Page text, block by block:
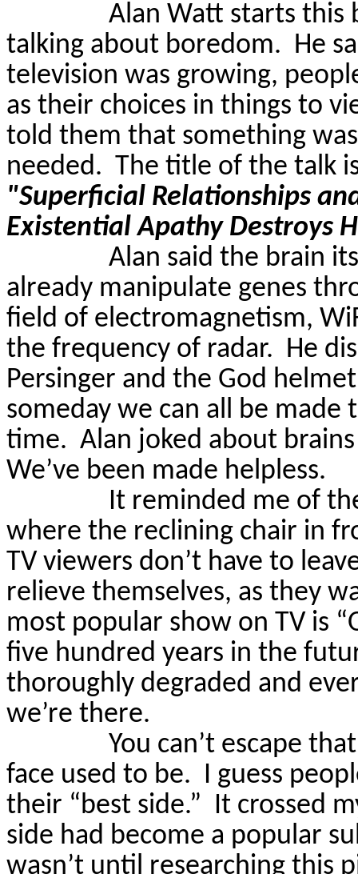
Alan Watt starts this
talking about boredom. He
television was growing,
as their choices in things to
told them that something
needed. The title of the talk
"Superficial Relationships
Existential Apathy Destroys
Alan said the brain
already manipulate genes
field of electromagnetism,
the frequency of radar. He
Persinger and the God
someday we can all be
time. Alan joked about
We’ve been made helpless.
It reminded me of
where the reclining chair in
TV viewers don’t have to
relieve themselves, as they
most popular show on TV is
five hundred years in the
thoroughly degraded and
we’re there.
You can’t escape
face used to be. I guess
their “best side.” It crossed
side had become a popular
wasn’t until researching this